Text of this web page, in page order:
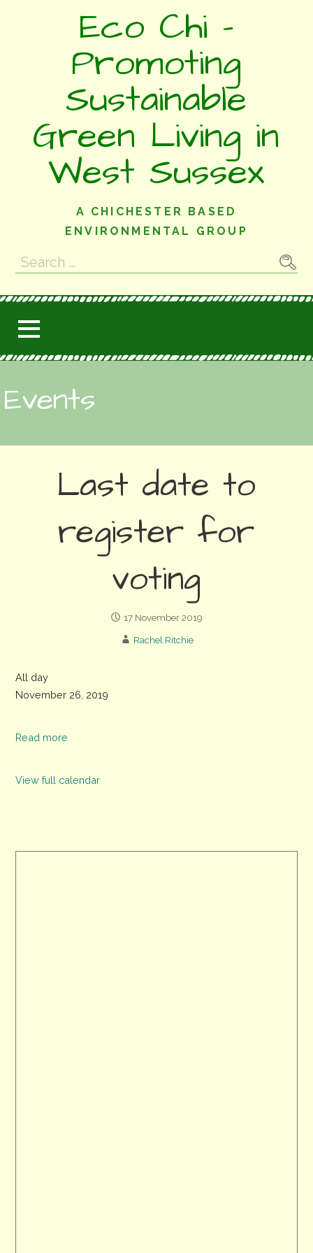
Eco Chi -
Promoting
Sustainable
Green Living in
West Sussex
A CHICHESTER BASED
ENVIRONMENTAL GROUP
Search
for:
Events
Last date to
register for
voting
17 November 2019
Rachel Ritchie
Last
date
All day
November 26, 2019
Read more
View full calendar